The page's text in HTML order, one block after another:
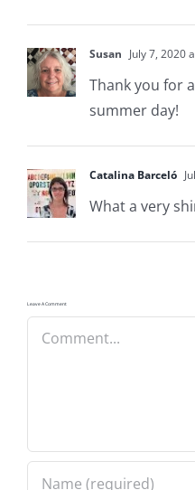
Susan July 7, 2020
Thank you for
summer day!
Catalina Barceló
What a very
Leave A Comment
Comment